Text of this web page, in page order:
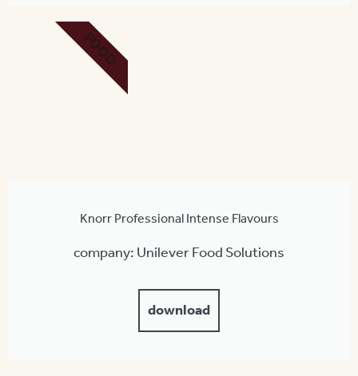
Knorr Professional Intense Flavours
company: Unilever Food Solutions
download
FOOD